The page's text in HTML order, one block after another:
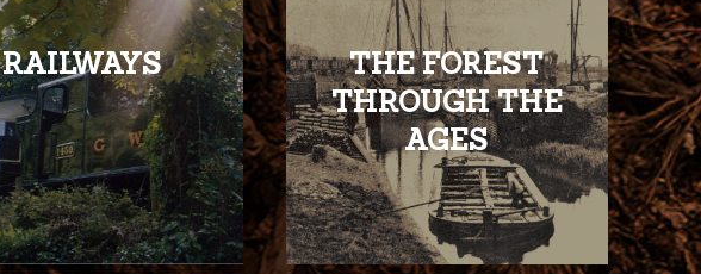
RAILWAYS
THE FOREST
THROUGH THE
AGES